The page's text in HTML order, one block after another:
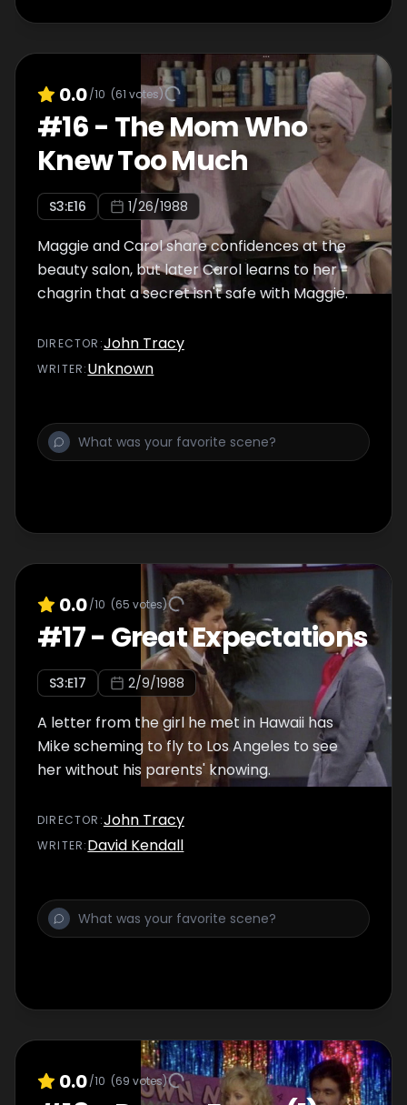
0.0/10 (61 votes)
#16- The Mom Who
Knew Too Much
S3:E16 1/26/1988
Maggie and Carol share confidences at the
beauty salon, but later Carol learns to her
chagrin that a secret isn't safe with Maggie.
DIRECTOR :John Tracy
WRITER:Unknown
0.0/10 (65 votes)
#17- Great Expectations
S3:E17 2/9/1988
A letter from the girl he met in Hawaii has
Mike scheming to fly to Los Angeles to see
her without his parents' knowing.
DIRECTOR :John Tracy
WRITER:David Kendall
0.0/10 (69 votes)